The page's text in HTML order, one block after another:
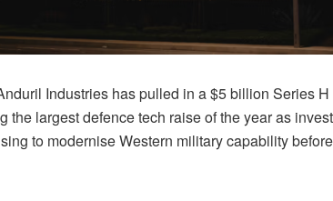
Industries has pulled in a $5 billion Series
the largest defence tech raise of the year as
to modernise Western military capability